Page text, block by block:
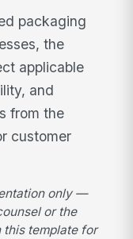
packaging
the
applicable
and
from the
customer
only —
or the
template for